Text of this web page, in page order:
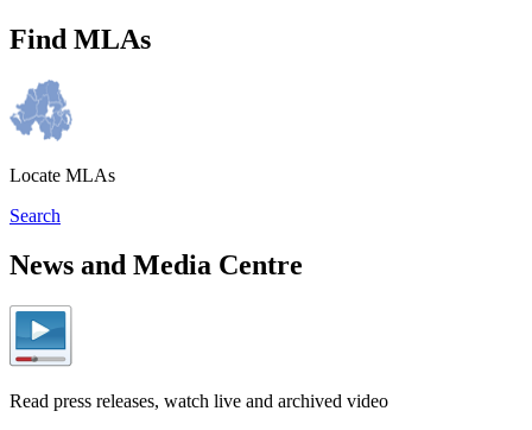
Find MLAs
Locate MLAs
Search
News and Media Centre
Read press releases, watch live and archived video